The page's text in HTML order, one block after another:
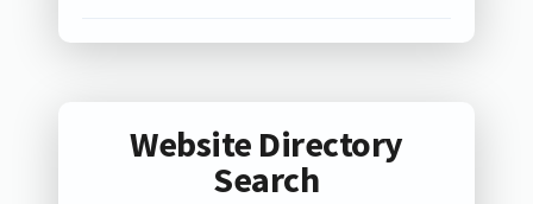
Website Directory
Search